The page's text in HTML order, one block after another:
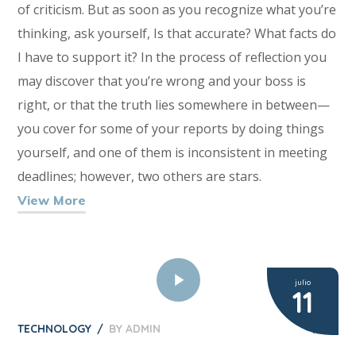
of criticism. But as soon as you recognize what you’re
thinking, ask yourself, Is that accurate? What facts do
I have to support it? In the process of reflection you
may discover that you’re wrong and your boss is
right, or that the truth lies somewhere in between—
you cover for some of your reports by doing things
yourself, and one of them is inconsistent in meeting
deadlines; however, two others are stars.
View More
julio
11
TECHNOLOGY BYADMIN